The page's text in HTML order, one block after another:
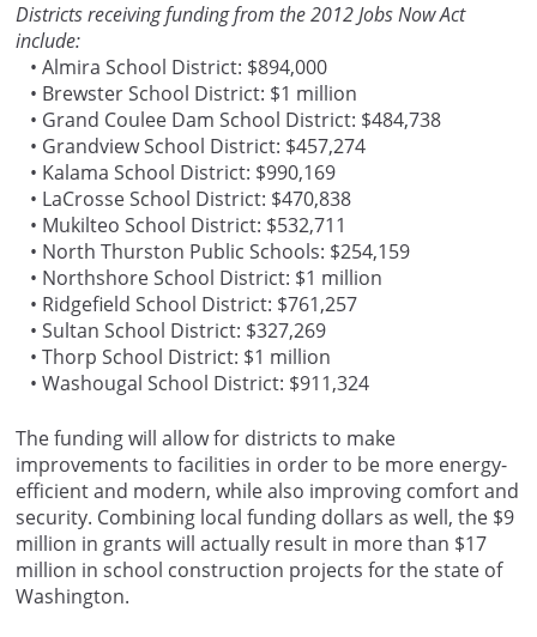
Districts receiving funding from the 2012 Jobs Now Act
include:
• Almira School District: $894,000
• Brewster School District: $1 million
• Grand Coulee Dam School District: $484,738
• Grandview School District: $457,274
• Kalama School District: $990,169
• LaCrosse School District: $470,838
• Mukilteo School District: $532,711
• North Thurston Public Schools: $254,159
• Northshore School District: $1 million
• Ridgefield School District: $761,257
• Sultan School District: $327,269
• Thorp School District: $1 million
• Washougal School District: $911,324
The funding will allow for districts to make
improvements to facilities in order to be more energy-
efficient and modern, while also improving comfort and
security. Combining local funding dollars as well, the $9
million in grants will actually result in more than $17
million in school construction projects for the state of
Washington.